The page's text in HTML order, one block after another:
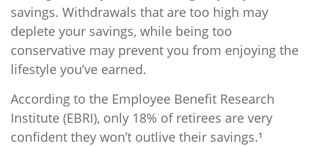
savings. Withdrawals that are too high may
deplete your savings, while being too
conservative may prevent you from enjoying the
lifestyle you’ve earned.
According to the Employee Benefit Research
Institute (EBRI), only 18% of retirees are very
confident they won’t outlive their savings.¹